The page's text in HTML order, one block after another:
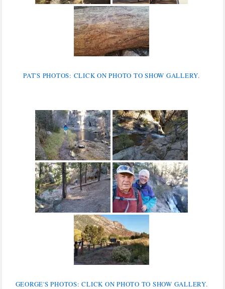
PAT'S PHOTOS: CLICK ON PHOTO TO SHOW GALLERY.
GEORGE'S PHOTOS: CLICK ON PHOTO TO SHOW GALLERY.